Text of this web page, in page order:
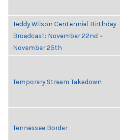
Teddy Wilson Centennial Birthday
Broadcast: November 22nd ~
November 25th
Temporary Stream Takedown
Tennessee Border